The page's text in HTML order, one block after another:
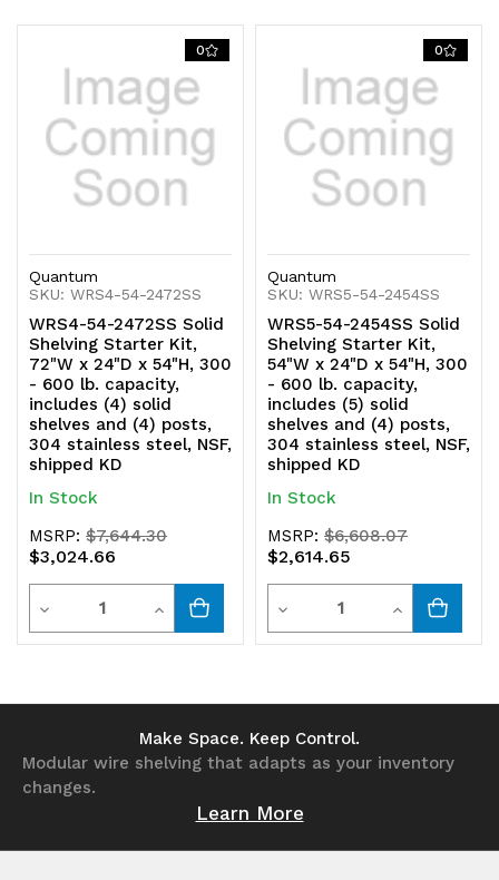
(4)
stainless
steel,
NSF,
shipped
KD
and
(4)
304
stainless
steel,
NSF,
shipped
KD
0
Quantum
SKU: WRS4-54-2472SS
WRS4-54-2472SS Solid
Shelving Starter Kit,
72"W x 24"D x 54"H, 300
- 600 lb. capacity,
includes (4) solid
shelves and (4) posts,
304 stainless steel, NSF,
shipped KD
In Stock
MSRP:$7,644.30
$3,024.66
Decrease
Quantity
Quantity
Increase
Quantity
undefined
0
Quantum
SKU: WRS5-54-2454SS
WRS5-54-2454SS Solid
Shelving Starter Kit,
54"W x 24"D x 54"H, 300
- 600 lb. capacity,
includes (5) solid
shelves and (4) posts,
304 stainless steel, NSF,
shipped KD
In Stock
MSRP:$6,608.07
$2,614.65
Decrease
Quantity
undefined
Quantity
Increase
Quantity
Make Space. Keep Control.
Modular wire shelving that adapts as your inventory
changes.
Learn More